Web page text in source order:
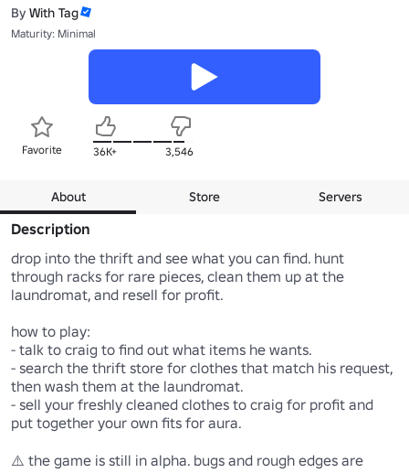
By With Tag
Maturity: Minimal
Favorite 36K+ 3,546
About Store Servers
Description
drop into the thrift and see what you can find. hunt
through racks for rare pieces, clean them up at the
laundromat, and resell for profit.
how to play:
- talk to craig to find out what items he wants.
- search the thrift store for clothes that match his request,
then wash them at the laundromat.
- sell your freshly cleaned clothes to craig for profit and
put together your own fits for aura.
⚠️ the game is still in alpha. bugs and rough edges are